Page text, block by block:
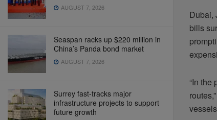
AUGUST 7, 2026
Seaspan racks up $220 million in
China’s Panda bond market
AUGUST 7, 2026
Surrey fast-tracks major
infrastructure projects to support
future growth
Dubai,
bills
“In the